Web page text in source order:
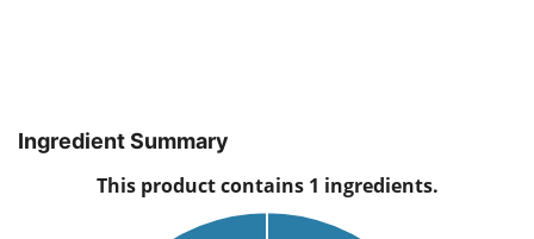
Ingredient Summary